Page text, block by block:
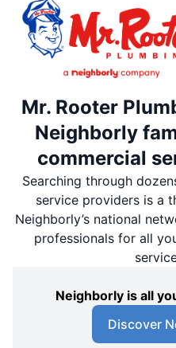
Mr. Rooter
Neighborly
commercial
Searching through
service providers is a
Neighborly’s national
professionals for all
Neighborly is all
Discover